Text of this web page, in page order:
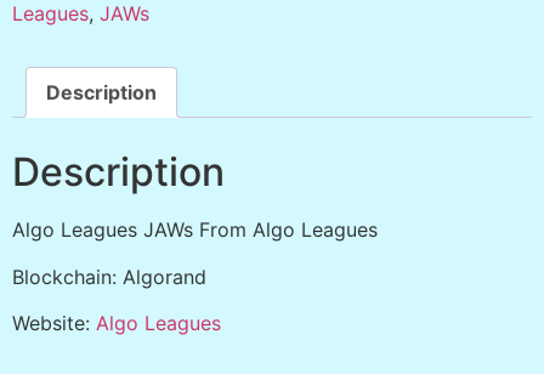
Leagues, JAWs
Description
Description
Algo Leagues JAWs From Algo Leagues
Blockchain: Algorand
Website: Algo Leagues